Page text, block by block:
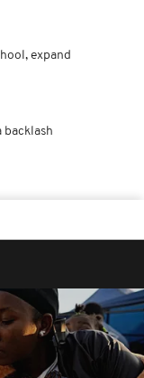
expand
backlash